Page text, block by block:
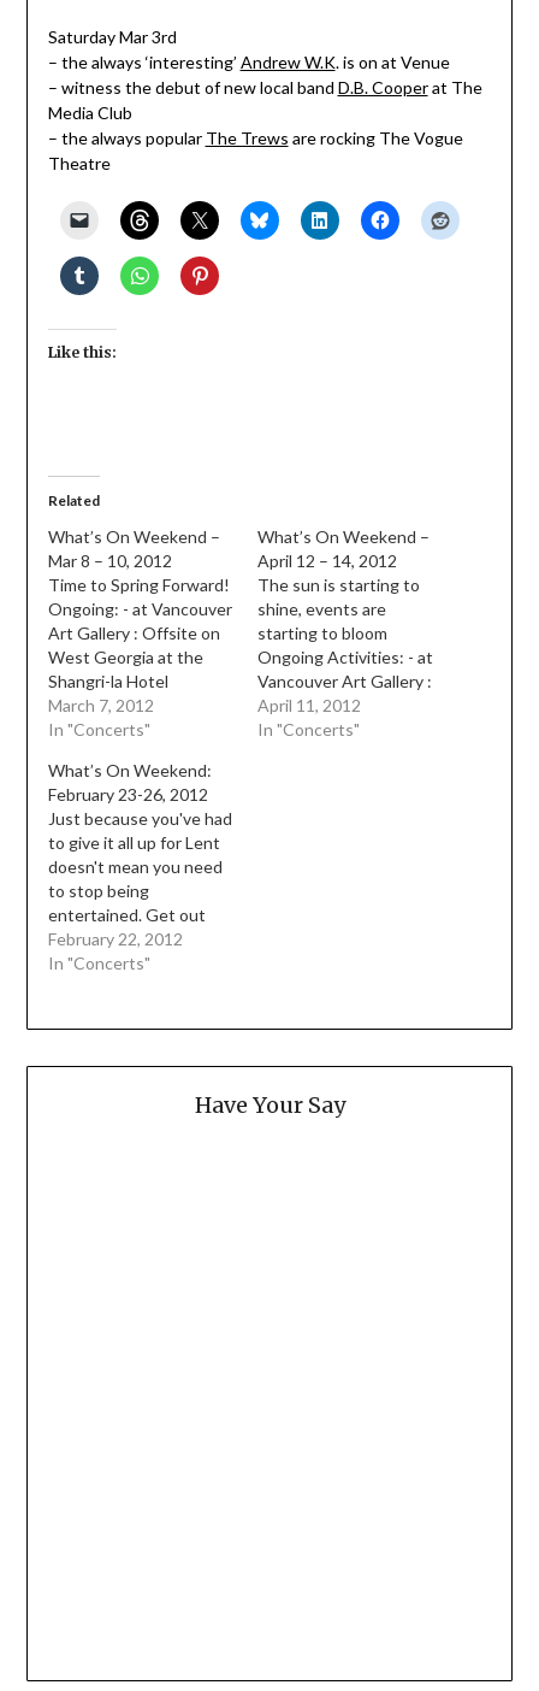
Saturday Mar 3rd
– the always ‘interesting’ Andrew W.K. is on at Venue
– witness the debut of new local band D.B. Cooperat The
Media Club
– the always popular The Trews are rocking The Vogue
Theatre
Like this:
Related
What’s On Weekend –
Mar 8 – 10, 2012
Time to Spring Forward!
Ongoing: - at Vancouver
Art Gallery : Offsite on
West Georgia at the
Shangri-la Hotel
courtyard, until Sept
16th, is a large scale
Ezawa - within the
Vancouver Art Gallery,
An Autobiography of
our Collection shows a
behind the scenes look
at…
March 7, 2012
In "Concerts"
What’s On Weekend –
April 12 – 14, 2012
The sun is starting to
shine, events are
starting to bloom
Ongoing Activities: - at
Vancouver Art Gallery :
Offsite on West
Georgia at the Shangri-
April 11, 2012
In "Concerts"
What’s On Weekend:
February 23-26, 2012
Just because you've had
to give it all up for Lent
doesn't mean you need
to stop being
entertained. Get out
and about! Ongoing: - at
Vancouver Art Gallery :
la Hotel courtyard, until
February 22, 2012
In "Concerts"
Have Your Say